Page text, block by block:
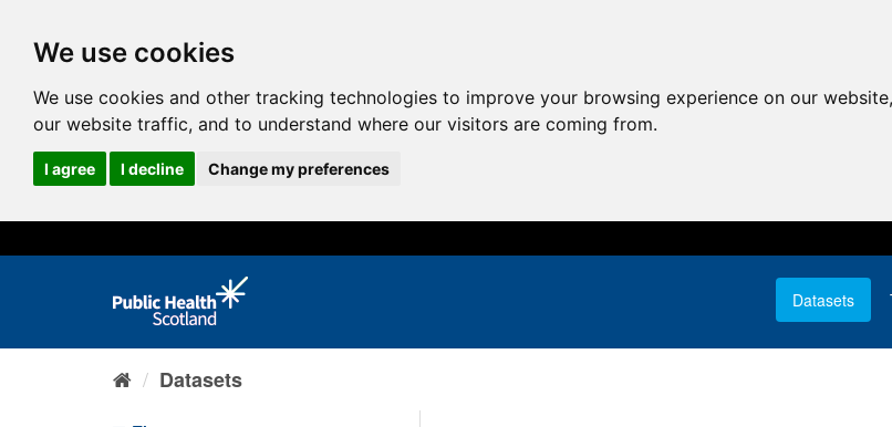
We use cookies
We use cookies and other tracking technologies to improve your browsing experience on our
our website traffic, and to understand where our visitors are coming from.
I agree I decline Change my preferences
Datasets
Datasets